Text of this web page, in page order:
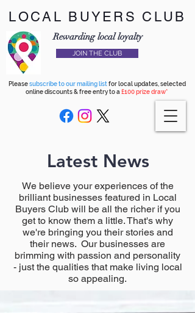
LOCAL BUYERS CLUB
Rewarding local loyalty
JOIN THE CLUB
Pleasesubscribe to our mailing listfor local updates, selected
online discounts & free entry to a £100 prize draw*
Latest News
We believe your experiences of the
brilliant businesses featured in Local
Buyers Club will be all the richer if you
get to know them a little. That's why
we're bringing you their stories and
their news. Our businesses are
brimming with passion and personality
- just the qualities that make living local
so appealing.